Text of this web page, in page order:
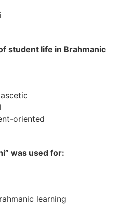
student life in Brahmanic
oriented
was used for:
learning